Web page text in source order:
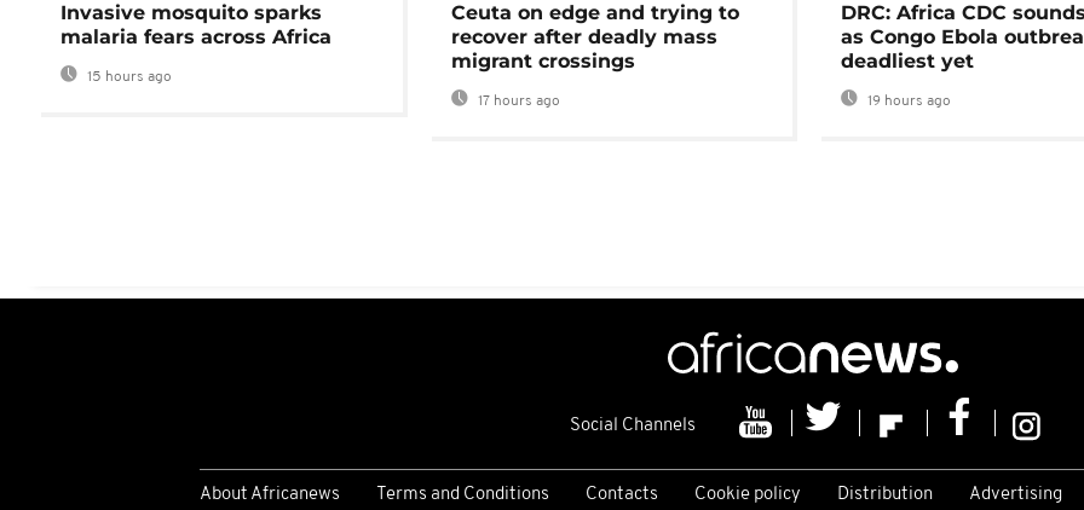
Invasive mosquito sparks
malaria fears across Africa
15 hours ago
Ceuta on edge and trying to
recover after deadly mass
migrant crossings
17 hours ago
DRC: Africa CDC
as Congo Ebola
deadliest yet
19 hours ago
Social Channels
About Africanews Terms and Conditions Contacts Cookie policy Distribution Advertising